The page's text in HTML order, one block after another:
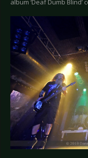
album ‘Deaf Dumb